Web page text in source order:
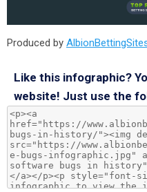
Produced by
Like this infographic?
website! Just use the